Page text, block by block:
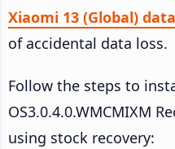
Xiaomi 13 (Global) data
of accidental data loss.
Follow the steps to
OS3.0.4.0.WMCMIXM
using stock recovery: